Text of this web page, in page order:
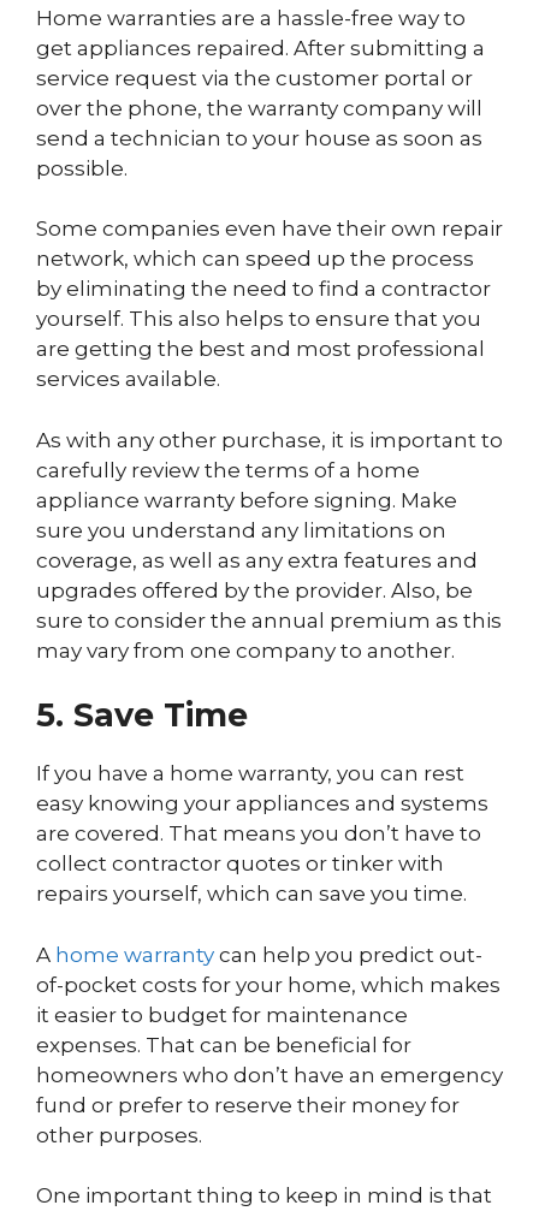
Home warranties are a hassle-free way to
get appliances repaired. After submitting a
service request via the customer portal or
over the phone, the warranty company will
send a technician to your house as soon as
possible.
Some companies even have their own repair
network, which can speed up the process
by eliminating the need to find a contractor
yourself. This also helps to ensure that you
are getting the best and most professional
services available.
As with any other purchase, it is important to
carefully review the terms of a home
appliance warranty before signing. Make
sure you understand any limitations on
coverage, as well as any extra features and
upgrades offered by the provider. Also, be
sure to consider the annual premium as this
may vary from one company to another.
5. Save Time
If you have a home warranty, you can rest
easy knowing your appliances and systems
are covered. That means you don’t have to
collect contractor quotes or tinker with
repairs yourself, which can save you time.
A home warranty can help you predict out-
of-pocket costs for your home, which makes
it easier to budget for maintenance
expenses. That can be beneficial for
homeowners who don’t have an emergency
fund or prefer to reserve their money for
other purposes.
One important thing to keep in mind is that